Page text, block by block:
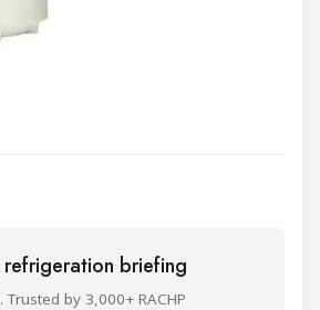
briefing
by 3,000+ RACHP